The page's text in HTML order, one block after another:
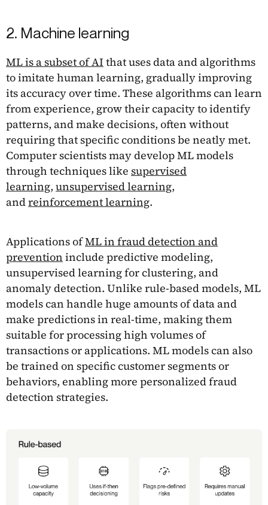
2. Machine learning
ML is a subset of AI that uses data and algorithms
to imitate human learning, gradually improving
its accuracy over time. These algorithms can learn
from experience, grow their capacity to identify
patterns, and make decisions, often without
requiring that specific conditions be neatly met.
Computer scientists may develop ML models
through techniques like supervised
learning, unsupervised learning,
andreinforcement learning.
Applications ofML in fraud detection and
prevention include predictive modeling,
unsupervised learning for clustering, and
anomaly detection. Unlike rule-based models, ML
models can handle huge amounts of data and
make predictions in real-time, making them
suitable for processing high volumes of
transactions or applications. ML models can also
be trained on specific customer segments or
behaviors, enabling more personalized fraud
detection strategies.